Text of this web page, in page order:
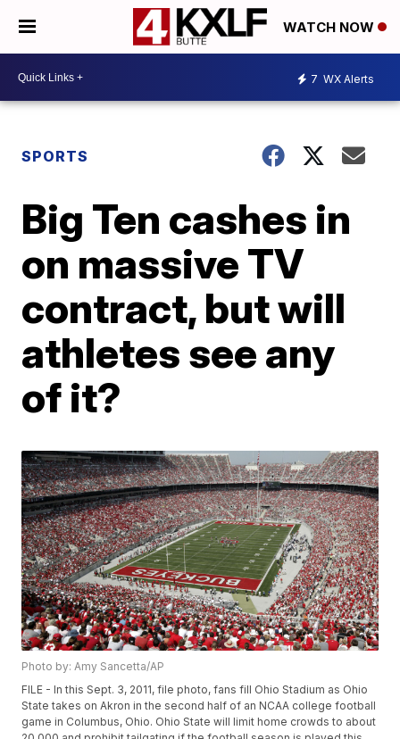
WATCH NOW
7 WX Alerts
SPORTS
Big Ten cashes in
on massive TV
contract, but will
athletes see any
of it?
Photo by: Amy Sancetta/AP
FILE - In this Sept. 3, 2011, file photo, fans fill Ohio Stadium as Ohio
State takes on Akron in the second half of an NCAA college football
game in Columbus, Ohio. Ohio State will limit home crowds to about